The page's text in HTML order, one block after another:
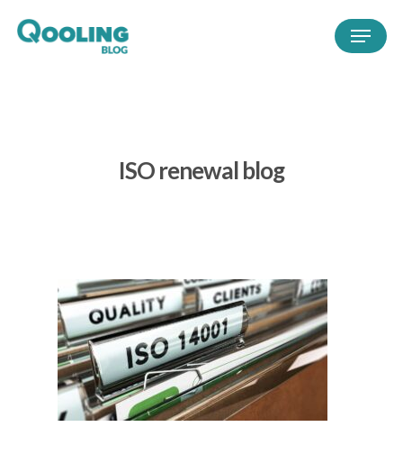
ISO renewal blog